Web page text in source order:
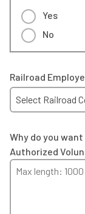
Yes
No
Railroad
Select Railroad
Why do you
Authorized